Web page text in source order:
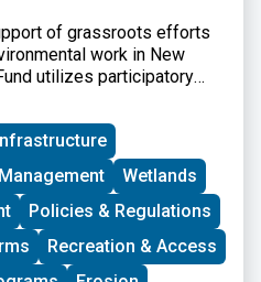
of grassroots efforts
work in New
utilizes participatory
to New England
at the intersections of
program is geared toward
implementing a
support groups to
developing a community
identifying
to bring more voices
decision-making
Wetlands
Policies & Regulations
Recreation & Access